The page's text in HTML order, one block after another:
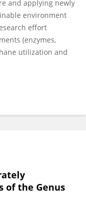
and applying newly
environment
effort
(enzymes,
utilization and
of the Genus